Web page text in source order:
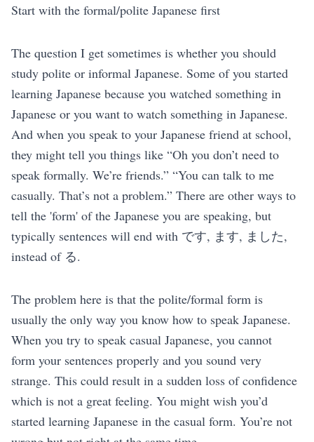
Start with the formal/polite Japanese first
The question I get sometimes is whether you should
study polite or informal Japanese. Some of you started
learning Japanese because you watched something in
Japanese or you want to watch something in Japanese.
And when you speak to your Japanese friend at school,
they might tell you things like “Oh you don’t need to
speak formally. We’re friends.” “You can talk to me
casually. That’s not a problem.” There are other ways to
tell the 'form' of the Japanese you are speaking, but
typically sentences will end with です, ます, ました,
instead of る.
The problem here is that the polite/formal form is
usually the only way you know how to speak Japanese.
When you try to speak casual Japanese, you cannot
form your sentences properly and you sound very
strange. This could result in a sudden loss of confidence
which is not a great feeling. You might wish you’d
started learning Japanese in the casual form. You’re not